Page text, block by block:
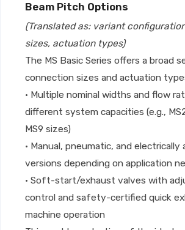
Beam Pitch Options
(Translated as: variant
sizes, actuation types)
The MS Basic Series offers a broad
connection sizes and actuation
• Multiple nominal widths and flow
different system capacities (e.g.,
MS9 sizes)
• Manual, pneumatic, and
versions depending on application
• Soft-start/exhaust valves with
control and safety-certified quick
machine operation